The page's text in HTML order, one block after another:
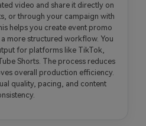
video and share it directly on
or through your campaign with
helps you create event promo
more structured workflow. You
for platforms like TikTok,
Shorts. The process reduces
overall production efficiency.
quality, pacing, and content